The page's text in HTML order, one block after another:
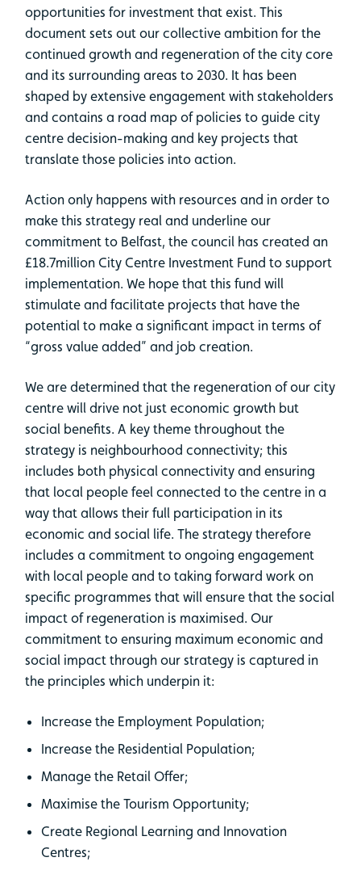
opportunities for investment that exist. This
document sets out our collective ambition for the
continued growth and regeneration of the city core
and its surrounding areas to 2030. It has been
shaped by extensive engagement with stakeholders
and contains a road map of policies to guide city
centre decision-making and key projects that
translate those policies into action.
Action only happens with resources and in order to
make this strategy real and underline our
commitment to Belfast, the council has created an
£18.7million City Centre Investment Fund to support
implementation. We hope that this fund will
stimulate and facilitate projects that have the
potential to make a significant impact in terms of
“gross value added” and job creation.
We are determined that the regeneration of our city
centre will drive not just economic growth but
social benefits. A key theme throughout the
strategy is neighbourhood connectivity; this
includes both physical connectivity and ensuring
that local people feel connected to the centre in a
way that allows their full participation in its
economic and social life. The strategy therefore
includes a commitment to ongoing engagement
with local people and to taking forward work on
specific programmes that will ensure that the social
impact of regeneration is maximised. Our
commitment to ensuring maximum economic and
social impact through our strategy is captured in
the principles which underpin it:
Increase the Employment Population;
Increase the Residential Population;
Manage the Retail Offer;
Maximise the Tourism Opportunity;
Create Regional Learning and Innovation
Centres;